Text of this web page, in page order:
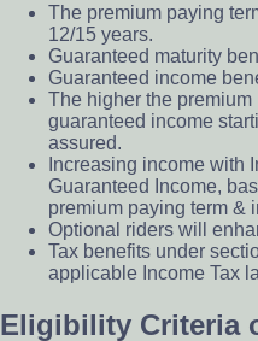
The premium paying
12/15 years.
Guaranteed maturity
Guaranteed income
The higher the
guaranteed income
assured.
Increasing income with
Guaranteed Income,
premium paying term &
Optional riders will
Tax benefi­ts under
applicable Income Tax
Eligibility Criteria